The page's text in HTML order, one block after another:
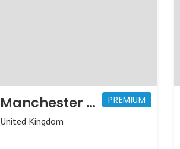
PREMIUM
JW Digital | Manchester Web Design
United Kingdom